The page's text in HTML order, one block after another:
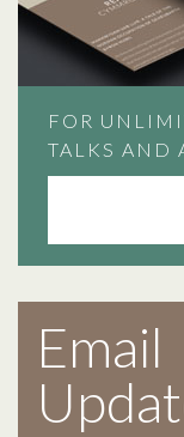
FOR
TALKS AND
Email